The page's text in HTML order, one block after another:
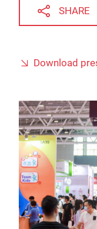
SHARE
Download